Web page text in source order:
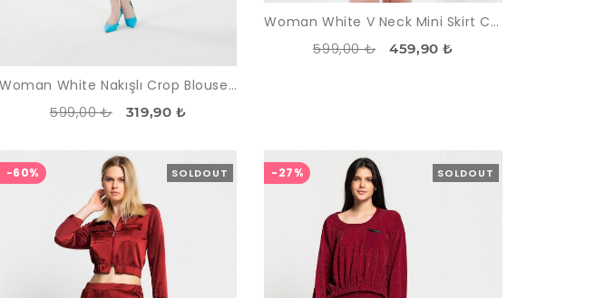
Woman White Nakışlı Crop Blouse Skirt Suit
599,00 ₺ 319,90 ₺
Woman White V Neck Mini Skirt Crop Blouse Suit
599,00 ₺ 459,90 ₺
SOLDOUT
-60% SOLDOUT
-27%